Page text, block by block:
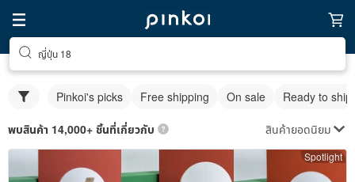
ญี่ปุ่น 18
Pinkoi's picks Free shipping On sale Ready to ship
พบสินค้า 14,000+ ชิ้นที่เกี่ยวกับ สินค้ายอดนิยม
Spotlight